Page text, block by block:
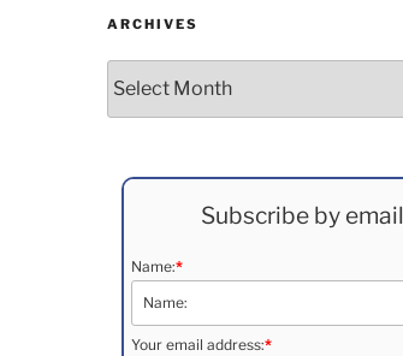
ARCHIVES
Subscribe by email
Name:*
Your email address:*